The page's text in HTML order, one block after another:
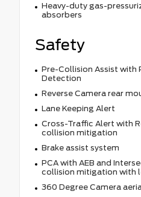
Heavy-duty gas-
absorbers
Safety
Pre-Collision Assist with
Detection
Reverse Camera rear
Lane Keeping Alert
Cross-Traffic Alert with
collision mitigation
Brake assist system
PCA with AEB and
collision mitigation with
360 Degree Camera